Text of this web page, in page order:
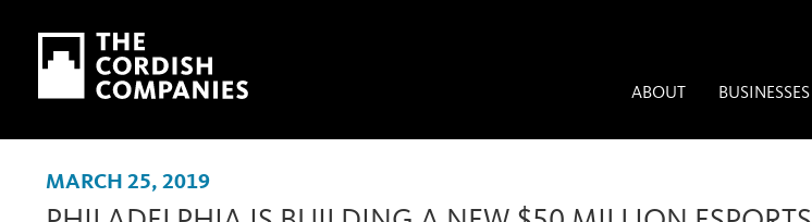
Skip to main content
Skip to navigation
ABOUT BUSINESSES
MARCH 25, 2019